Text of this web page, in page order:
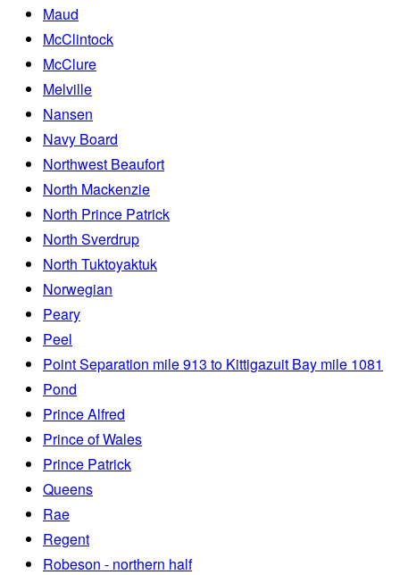
Maud
McClintock
McClure
Melville
Nansen
Navy Board
Northwest Beaufort
North Mackenzie
North Prince Patrick
North Sverdrup
North Tuktoyaktuk
Norwegian
Peary
Peel
Point Separation mile 913 to Kittigazuit Bay mile 1081
Pond
Prince Alfred
Prince of Wales
Prince Patrick
Queens
Rae
Regent
Robeson - northern half